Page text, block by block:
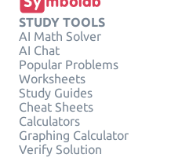
STUDY TOOLS
AI Math Solver
AI Chat
Popular Problems
Worksheets
Study Guides
Cheat Sheets
Calculators
Graphing Calculator
Verify Solution